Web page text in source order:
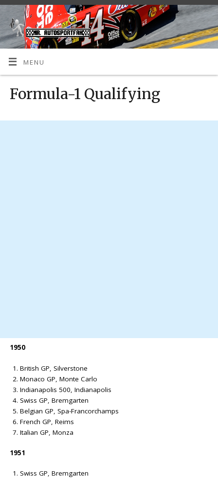
MENU
Formula-1 Qualifying
1950
British GP, Silverstone
Monaco GP, Monte Carlo
Indianapolis 500, Indianapolis
Swiss GP, Bremgarten
Belgian GP, Spa-Francorchamps
French GP, Reims
Italian GP, Monza
1951
Swiss GP, Bremgarten